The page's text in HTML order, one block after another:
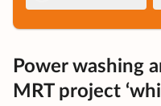
Power washing
MRT project